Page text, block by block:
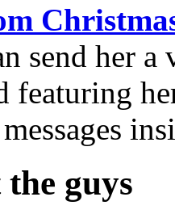
send her a
featuring
guys